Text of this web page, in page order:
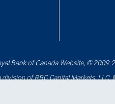
Bank of Canada Website, © 2009-
of RBC Capital Markets, LLC,